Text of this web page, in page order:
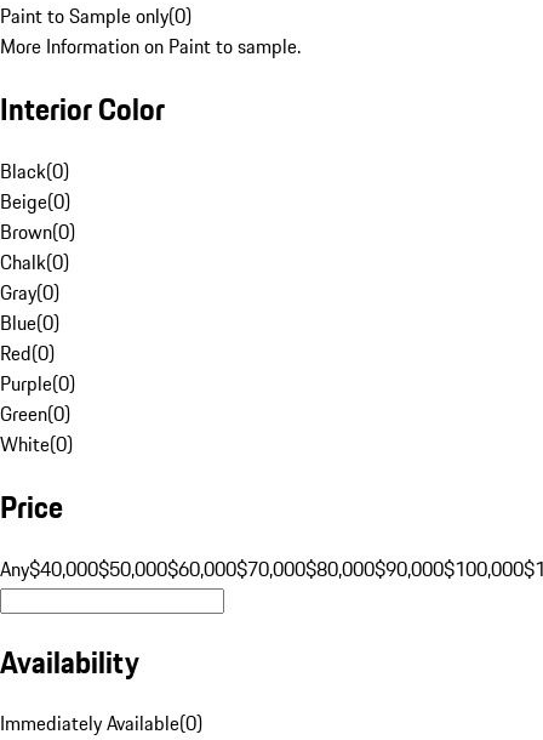
Paint to Sample only(0)
More Information on Paint to sample.
Interior Color
Black(0)
Beige(0)
Brown(0)
Chalk(0)
Gray(0)
Blue(0)
Red(0)
Purple(0)
Green(0)
White(0)
Price
Any$40,000$50,000$60,000$70,000$80,000$90,000$100,000
Availability
Immediately Available(0)